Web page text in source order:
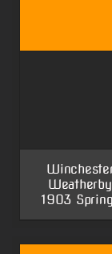
1903